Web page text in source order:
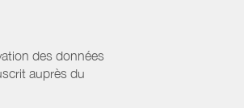
des données
auprès du